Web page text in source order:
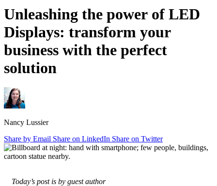
Unleashing the power of LED
Displays: transform your
business with the perfect
solution
Nancy Lussier
Share by Email Share on LinkedIn Share on Twitter
Today’s post is by guest author